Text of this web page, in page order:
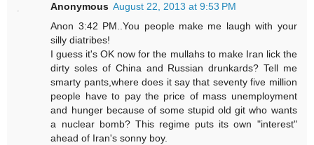
Anonymous August 22, 2013 at 9:53 PM
Anon 3:42 PM..You people make me laugh with your
silly diatribes!
I guess it's OK now for the mullahs to make Iran lick the
dirty soles of China and Russian drunkards? Tell me
smarty pants,where does it say that seventy five million
people have to pay the price of mass unemployment
and hunger because of some stupid old git who wants
a nuclear bomb? This regime puts its own "interest"
ahead of Iran's sonny boy.